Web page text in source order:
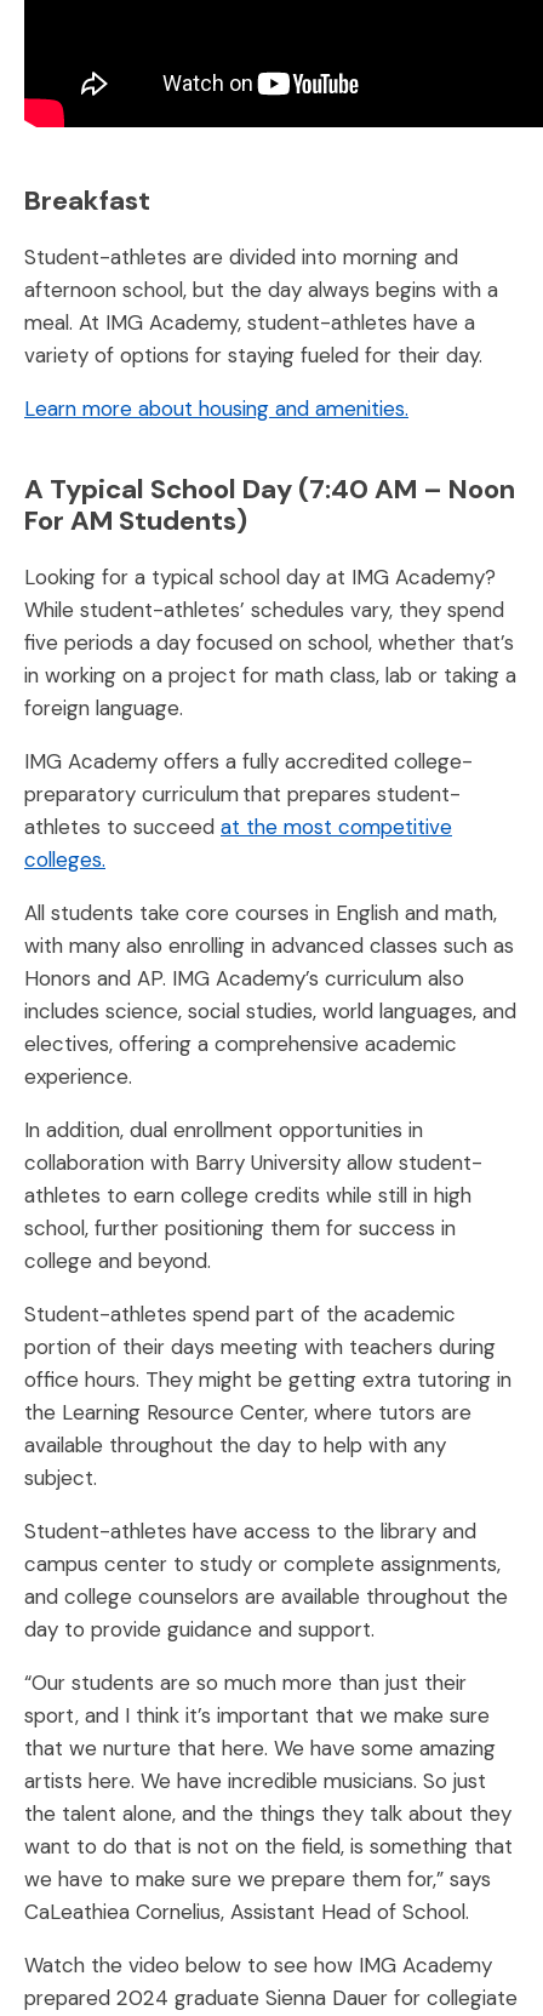
Breakfast
Student-athletes are divided into morning and
afternoon school, but the day always begins with a
meal. At IMG Academy, student-athletes have a
variety of options for staying fueled for their day.
Learn more about housing and amenities.
A Typical School Day (7:40 AM – Noon
For AM Students)
Looking for a typical school day at IMG Academy?
While student-athletes’ schedules vary, they spend
five periods a day focused on school, whether that’s
in working on a project for math class, lab or taking a
foreign language.
IMG Academy offers a fully accredited college-
preparatory curriculum that prepares student-
athletes to succeed at the most competitive
colleges.
All students take core courses in English and math,
with many also enrolling in advanced classes such as
Honors and AP. IMG Academy’s curriculum also
includes science, social studies, world languages, and
electives, offering a comprehensive academic
experience.
In addition, dual enrollment opportunities in
collaboration with Barry University allow student-
athletes to earn college credits while still in high
school, further positioning them for success in
college and beyond.
Student-athletes spend part of the academic
portion of their days meeting with teachers during
office hours. They might be getting extra tutoring in
the Learning Resource Center, where tutors are
available throughout the day to help with any
subject.
Student-athletes have access to the library and
campus center to study or complete assignments,
and college counselors are available throughout the
day to provide guidance and support.
“Our students are so much more than just their
sport, and I think it’s important that we make sure
that we nurture that here. We have some amazing
artists here. We have incredible musicians. So just
the talent alone, and the things they talk about they
want to do that is not on the field, is something that
we have to make sure we prepare them for,” says
CaLeathiea Cornelius, Assistant Head of School.
Watch the video below to see how IMG Academy
prepared 2024 graduate Sienna Dauer for collegiate